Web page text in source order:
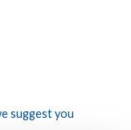
suggest you